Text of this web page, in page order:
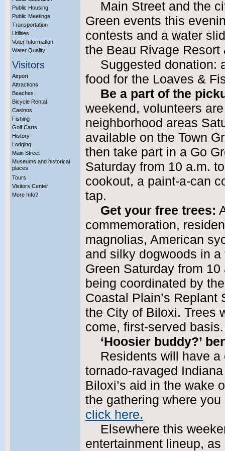
Public Housing
Public Meetings
Transportation
Utilities
Voter Information
Water Quality
Visitors
Airport
Attractions
Beaches
Bicycle Rental
Casinos
Fishing
Golf Carts
History
Lodging
Main Street
Museums and historical
places
Tours
Visitors Center
More Info?
Main Street and the
Green events this
contests and a water
the Beau Rivage
Suggested donation:
food for the Loaves &
Be a part of the
weekend, volunteers
neighborhood areas
available on the Town
then take part in a Go
Saturday from 10 a.m.
cookout, a paint-a-can
tap.
Get your free trees:
commemoration,
magnolias, American
and silky dogwoods in
Green Saturday from
being coordinated by
Coastal Plain’s
the City of Biloxi. Trees
come, first-served basis.
‘Hoosier buddy?’
Residents will have
tornado-ravaged
Biloxi’s aid in the wake
the gathering where you
click here.
Elsewhere this
entertainment lineup,